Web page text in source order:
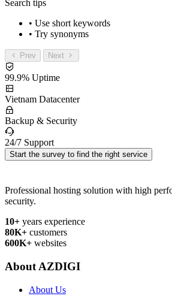
Search tips
• Use short keywords
• Try synonyms
Prev Next
99.9% Uptime
Vietnam Datacenter
Backup & Security
24/7 Support
Start the survey to find the right service
Professional hosting solution with high
security.
10+ years experience
80K+ customers
600K+ websites
About AZDIGI
About Us